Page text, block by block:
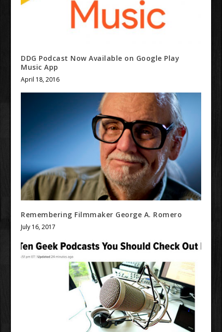
DDG Podcast Now Available on Google Play
Music App
April 18, 2016
Remembering Filmmaker George A. Romero
July 16, 2017